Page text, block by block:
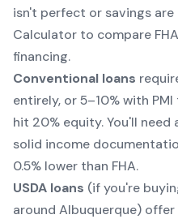
isn't perfect or savings
Calculator to compare
financing.
Conventional loans
entirely, or 5–10% with
hit 20% equity. You'll
solid income
0.5% lower than FHA.
USDA loans (if you're
around Albuquerque)